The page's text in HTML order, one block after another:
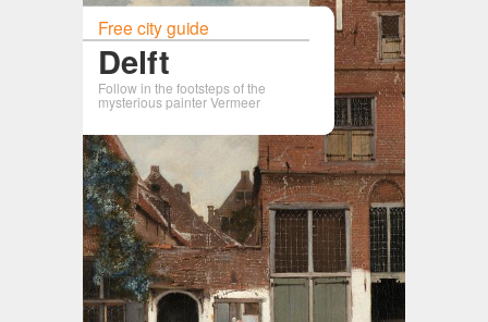
Free city guide
Delft
Follow in the footsteps of the
mysterious painter Vermeer